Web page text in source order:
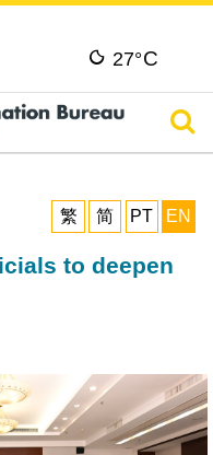
27°C
繁
简 PT EN
to deepen